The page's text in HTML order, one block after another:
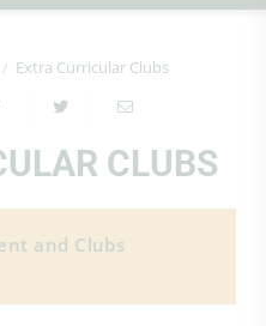
Extra Curricular Clubs
CLUBS
and Clubs